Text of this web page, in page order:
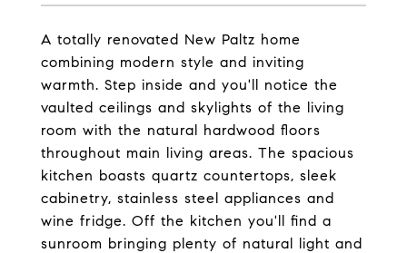
A totally renovated New Paltz home
combining modern style and inviting
warmth. Step inside and you'll notice the
vaulted ceilings and skylights of the living
room with the natural hardwood floors
throughout main living areas. The spacious
kitchen boasts quartz countertops, sleek
cabinetry, stainless steel appliances and
wine fridge. Off the kitchen you'll find a
sunroom bringing plenty of natural light and